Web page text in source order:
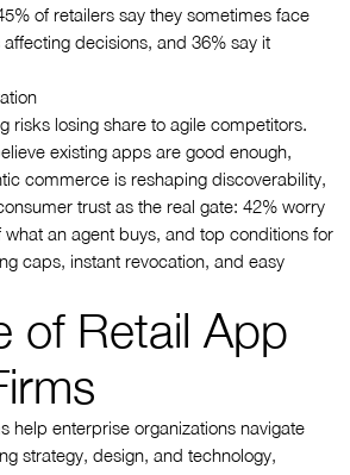
of retailers say they sometimes face
decisions, and 36% say it
risks losing share to agile competitors.
existing apps are good enough,
commerce is reshaping discoverability,
trust as the real gate: 42% worry
what an agent buys, and top conditions for
caps, instant revocation, and easy
of Retail App
help enterprise organizations navigate
strategy, design, and technology,